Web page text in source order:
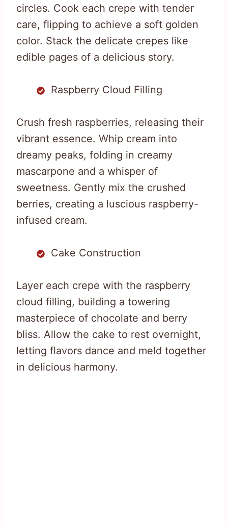
circles. Cook each crepe with tender
care, flipping to achieve a soft golden
color. Stack the delicate crepes like
edible pages of a delicious story.
Raspberry Cloud Filling
Crush fresh raspberries, releasing their
vibrant essence. Whip cream into
dreamy peaks, folding in creamy
mascarpone and a whisper of
sweetness. Gently mix the crushed
berries, creating a luscious raspberry-
infused cream.
Cake Construction
Layer each crepe with the raspberry
cloud filling, building a towering
masterpiece of chocolate and berry
bliss. Allow the cake to rest overnight,
letting flavors dance and meld together
in delicious harmony.